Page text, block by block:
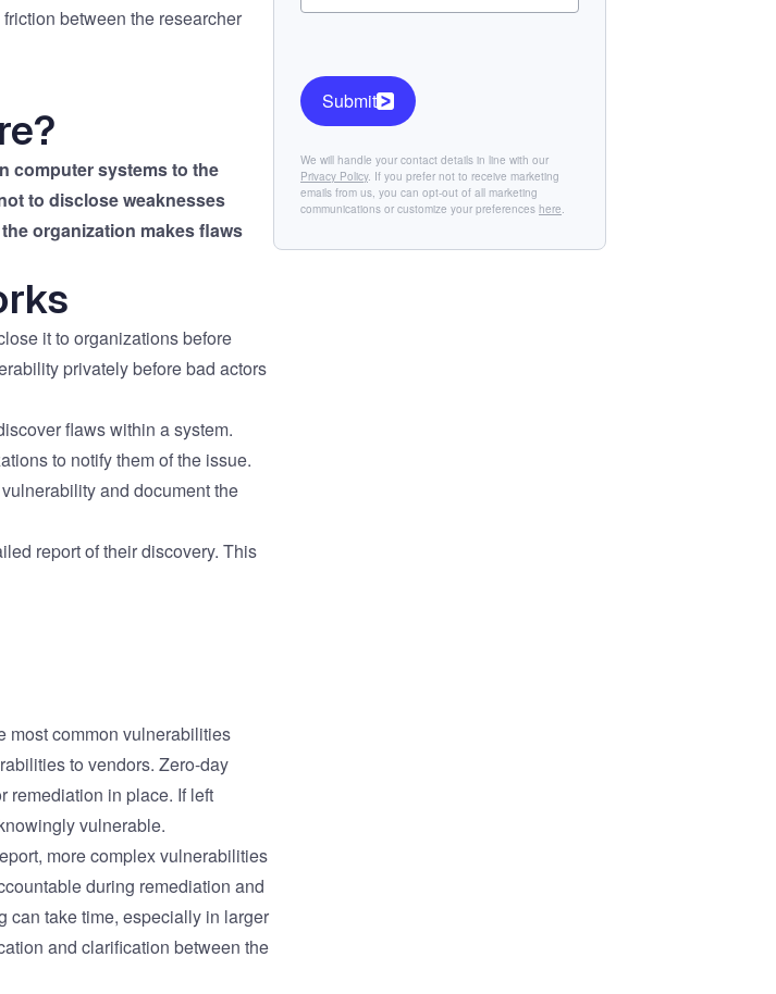
between the researcher
computer systems to the
to disclose weaknesses
organization makes flaws
it to organizations before
privately before bad actors
flaws within a system.
to notify them of the issue.
and document the
report of their discovery. This
most common vulnerabilities
to vendors. Zero-day
remediation in place. If left
vulnerable.
more complex vulnerabilities
during remediation and
can take time, especially in larger
and clarification between the
We will handle your contact details in line with our
Privacy Policy. If you prefer not to receive marketing
emails from us, you can opt-out of all marketing
communications or customize your preferences here.
Submit